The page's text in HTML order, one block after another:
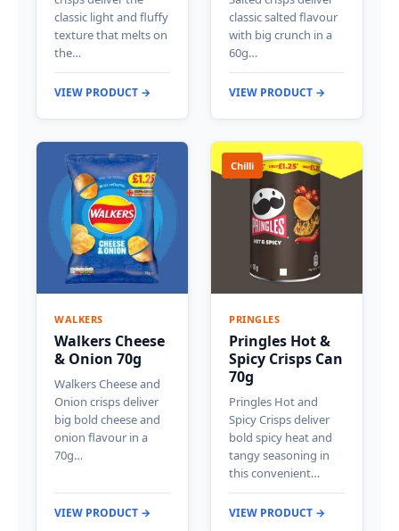
classic light and fluffy
texture that melts on
the…
VIEW PRODUCT →
classic salted flavour
with big crunch in a
60g…
VIEW PRODUCT →
WALKERS
Walkers Cheese
& Onion 70g
Walkers Cheese and
Onion crisps deliver
big bold cheese and
onion flavour in a
70g…
VIEW PRODUCT →
Chilli
PRINGLES
Pringles Hot &
Spicy Crisps Can
70g
Pringles Hot and
Spicy Crisps deliver
bold spicy heat and
tangy seasoning in
this convenient…
VIEW PRODUCT →